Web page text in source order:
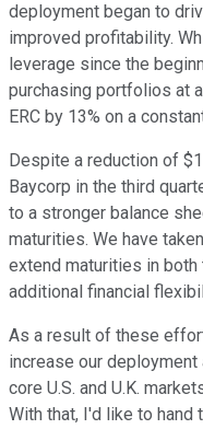
deployment began to
improved profitability.
leverage since the
purchasing portfolios at
ERC by 13% on a
Despite a reduction of
Baycorp in the third
to a stronger balance
maturities. We have
extend maturities in both
additional financial
As a result of these
increase our
core U.S. and U.K.
With that, I'd like to hand